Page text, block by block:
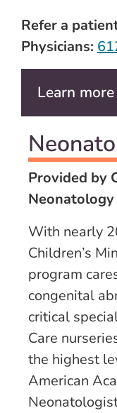
Refer a
Physicians:
Learn
Provided by
Neonatology
With nearly
Children’s
program
congenital
critical
Care
the highest
American